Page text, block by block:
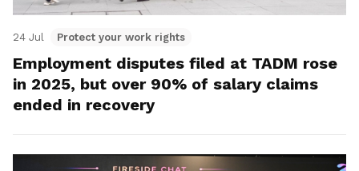
24 Jul Protect your work rights
Employment disputes filed at TADM rose
in 2025, but over 90% of salary claims
ended in recovery